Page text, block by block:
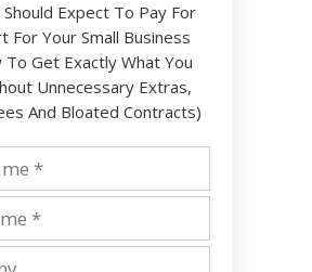
Expect To Pay For
For Your Small Business
To Get Exactly What You
Unnecessary Extras,
And Bloated Contracts)